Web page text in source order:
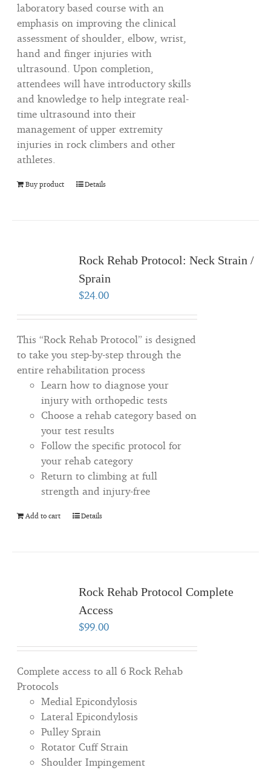
laboratory based course with an
emphasis on improving the clinical
assessment of shoulder, elbow, wrist,
hand and finger injuries with
ultrasound. Upon completion,
attendees will have introductory skills
and knowledge to help integrate real-
time ultrasound into their
management of upper extremity
injuries in rock climbers and other
athletes.
Buy product Details
Rock Rehab Protocol: Neck Strain /
Sprain
$24.00
This “Rock Rehab Protocol” is designed
to take you step-by-step through the
entire rehabilitation process
Learn how to diagnose your
injury with orthopedic tests
Choose a rehab category based on
your test results
Follow the specific protocol for
your rehab category
Return to climbing at full
strength and injury-free
Add to cart Details
Rock Rehab Protocol Complete
Access
$99.00
Complete access to all 6 Rock Rehab
Protocols
Medial Epicondylosis
Lateral Epicondylosis
Pulley Sprain
Rotator Cuff Strain
Shoulder Impingement